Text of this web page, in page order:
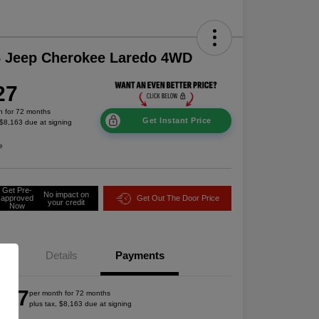
Jeep Cherokee Laredo 4WD
for 72 months
due at signing
Get Instant Price
Get Pre-
approved
Now
No impact on
your credit
Get Out The Door Price
Details Payments
per month for 72 months
plus tax, $8,163 due at signing